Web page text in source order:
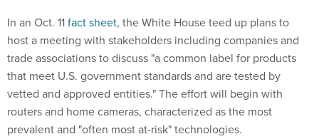
In an Oct. 11fact sheet, the White House teed up plans to
host a meeting with stakeholders including companies and
trade associations to discuss "a common label for products
that meet U.S. government standards and are tested by
vetted and approved entities." The effort will begin with
routers and home cameras, characterized as the most
prevalent and "often most at-risk" technologies.